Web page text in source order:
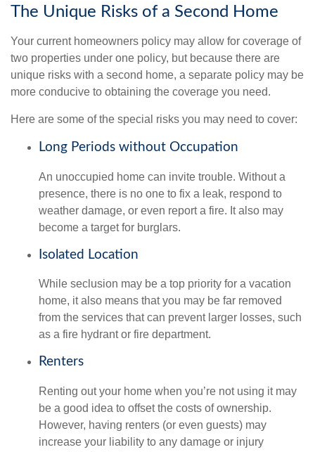
The Unique Risks of a Second Home
Your current homeowners policy may allow for coverage of
two properties under one policy, but because there are
unique risks with a second home, a separate policy may be
more conducive to obtaining the coverage you need.
Here are some of the special risks you may need to cover:
Long Periods without Occupation
An unoccupied home can invite trouble. Without a
presence, there is no one to fix a leak, respond to
weather damage, or even report a fire. It also may
become a target for burglars.
Isolated Location
While seclusion may be a top priority for a vacation
home, it also means that you may be far removed
from the services that can prevent larger losses, such
as a fire hydrant or fire department.
Renters
Renting out your home when you’re not using it may
be a good idea to offset the costs of ownership.
However, having renters (or even guests) may
increase your liability to any damage or injury